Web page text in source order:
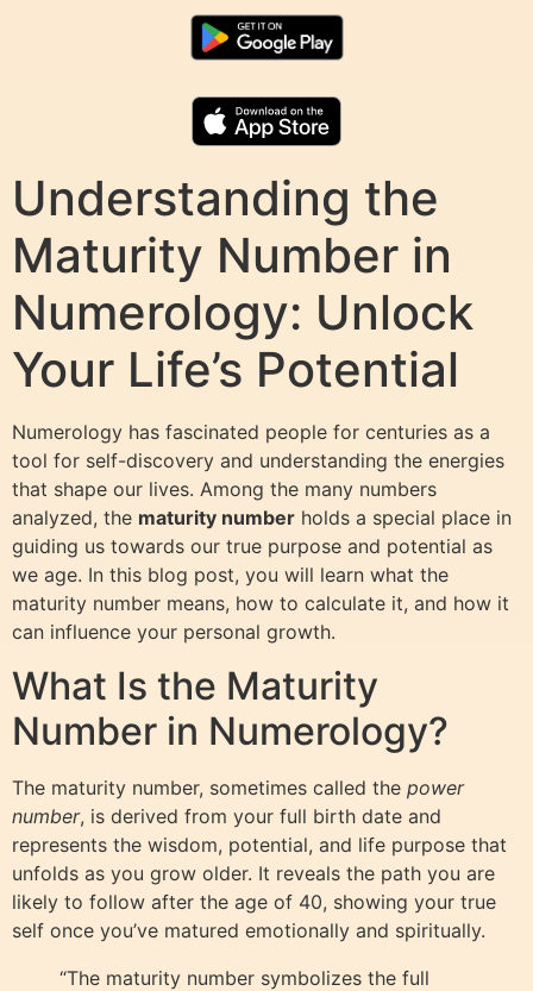
Understanding the
Maturity Number in
Numerology: Unlock
Your Life’s Potential
Numerology has fascinated people for centuries as a
tool for self-discovery and understanding the energies
that shape our lives. Among the many numbers
analyzed, the maturity number holds a special place in
guiding us towards our true purpose and potential as
we age. In this blog post, you will learn what the
maturity number means, how to calculate it, and how it
can influence your personal growth.
What Is the Maturity
Number in Numerology?
The maturity number, sometimes called the power
number, is derived from your full birth date and
represents the wisdom, potential, and life purpose that
unfolds as you grow older. It reveals the path you are
likely to follow after the age of 40, showing your true
self once you’ve matured emotionally and spiritually.
“The maturity number symbolizes the full